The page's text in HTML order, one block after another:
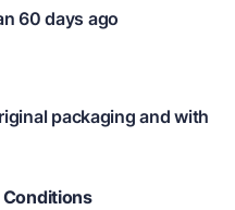
60 days ago
packaging and with